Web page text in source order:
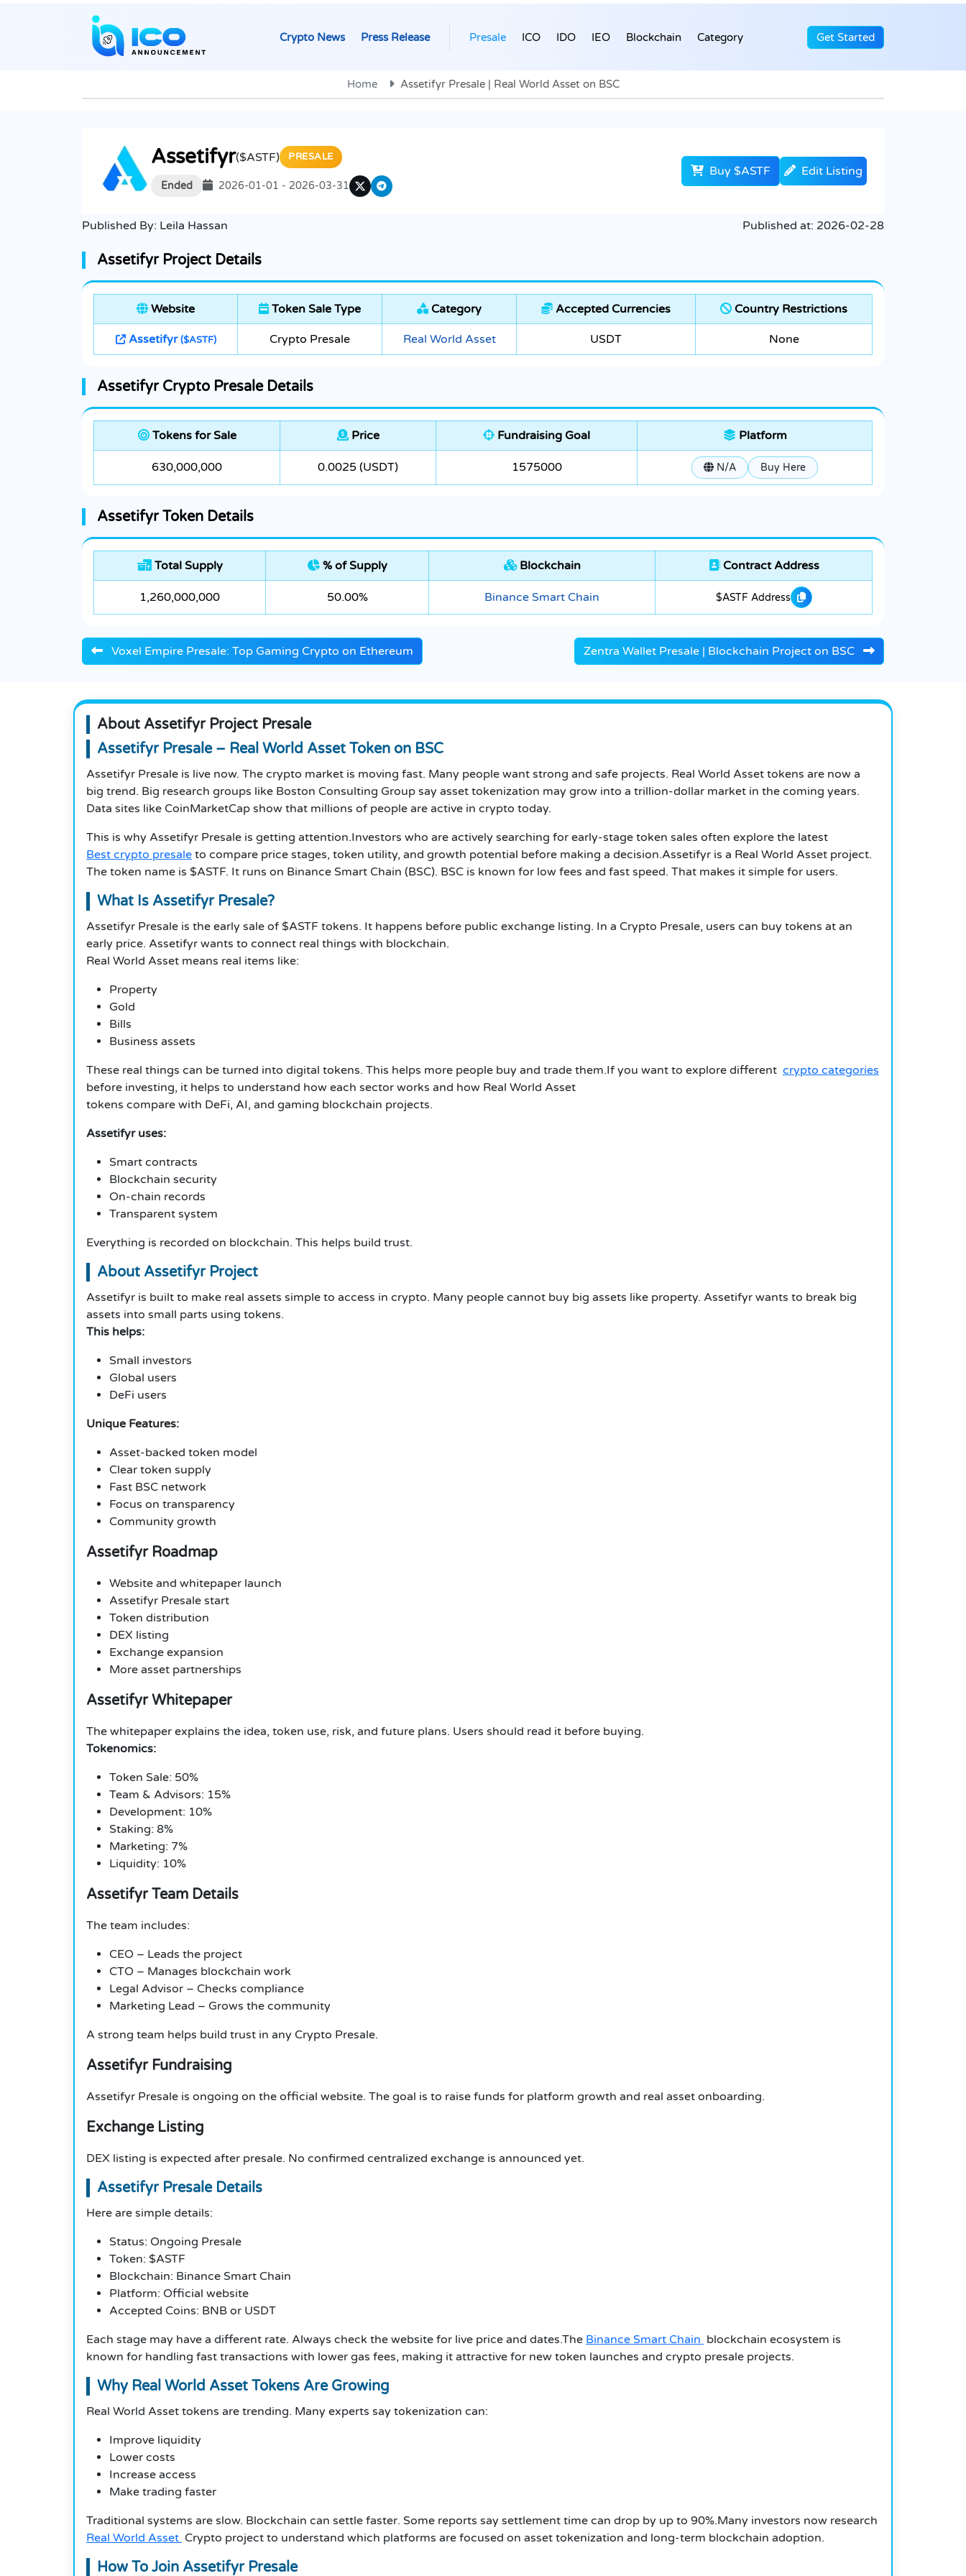
Crypto News Press Release Presale ICO IDO IEO Blockchain Category Get Started
Home Assetifyr Presale | Real World Asset on BSC
Assetifyr($ASTF) PRESALE
Ended 2026-01-01 - 2026-03-31
Buy $ASTF Edit Listing
Published By: Leila Hassan Published at: 2026-02-28
Assetifyr Project Details
Website Token Sale Type Category Accepted Currencies Country Restrictions
Assetifyr($ASTF) Crypto Presale Real World Asset USDT None
Assetifyr Crypto Presale Details
Tokens for Sale Price Fundraising Goal Platform
630,000,000 0.0025 (USDT) 1575000 N/A Buy Here
Assetifyr Token Details
Total Supply % of Supply Blockchain Contract Address
1,260,000,000 50.00% Binance Smart Chain $ASTF Address
Voxel Empire Presale: Top Gaming Crypto on Ethereum Zentra Wallet Presale | Blockchain Project on BSC
About Assetifyr Project Presale
Assetifyr Presale – Real World Asset Token on BSC
Assetifyr Presale is live now. The crypto market is moving fast. Many people want strong and safe projects. Real World Asset tokens are now a
big trend. Big research groups like Boston Consulting Group say asset tokenization may grow into a trillion-dollar market in the coming years.
Data sites like CoinMarketCap show that millions of people are active in crypto today.
This is why Assetifyr Presale is getting attention.Investors who are actively searching for early-stage token sales often explore the latest
Best crypto presale to compare price stages, token utility, and growth potential before making a decision.Assetifyr is a Real World Asset project.
The token name is $ASTF. It runs on Binance Smart Chain (BSC). BSC is known for low fees and fast speed. That makes it simple for users.
What Is Assetifyr Presale?
Assetifyr Presale is the early sale of $ASTF tokens. It happens before public exchange listing. In a Crypto Presale, users can buy tokens at an
early price. Assetifyr wants to connect real things with blockchain.
Real World Asset means real items like:
Property
Gold
Bills
Business assets
These real things can be turned into digital tokens. This helps more people buy and trade them.If you want to explore different crypto categories
before investing, it helps to understand how each sector works and how Real World Asset
tokens compare with DeFi, AI, and gaming blockchain projects.
Assetifyr uses:
Smart contracts
Blockchain security
On-chain records
Transparent system
Everything is recorded on blockchain. This helps build trust.
About Assetifyr Project
Assetifyr is built to make real assets simple to access in crypto. Many people cannot buy big assets like property. Assetifyr wants to break big
assets into small parts using tokens.
This helps:
Small investors
Global users
DeFi users
Unique Features:
Asset-backed token model
Clear token supply
Fast BSC network
Focus on transparency
Community growth
Assetifyr Roadmap
Website and whitepaper launch
Assetifyr Presale start
Token distribution
DEX listing
Exchange expansion
More asset partnerships
Assetifyr Whitepaper
The whitepaper explains the idea, token use, risk, and future plans. Users should read it before buying.
Tokenomics:
Token Sale: 50%
Team & Advisors: 15%
Development: 10%
Staking: 8%
Marketing: 7%
Liquidity: 10%
Assetifyr Team Details
The team includes:
CEO – Leads the project
CTO – Manages blockchain work
Legal Advisor – Checks compliance
Marketing Lead – Grows the community
A strong team helps build trust in any Crypto Presale.
Assetifyr Fundraising
Assetifyr Presale is ongoing on the official website. The goal is to raise funds for platform growth and real asset onboarding.
Exchange Listing
DEX listing is expected after presale. No confirmed centralized exchange is announced yet.
Assetifyr Presale Details
Here are simple details:
Status: Ongoing Presale
Token: $ASTF
Blockchain: Binance Smart Chain
Platform: Official website
Accepted Coins: BNB or USDT
Each stage may have a different rate. Always check the website for live price and dates.The Binance Smart Chain blockchain ecosystem is
known for handling fast transactions with lower gas fees, making it attractive for new token launches and crypto presale projects.
Why Real World Asset Tokens Are Growing
Real World Asset tokens are trending. Many experts say tokenization can:
Improve liquidity
Lower costs
Increase access
Make trading faster
Traditional systems are slow. Blockchain can settle faster. Some reports say settlement time can drop by up to 90%.Many investors now research
Real World Asset Crypto project to understand which platforms are focused on asset tokenization and long-term blockchain adoption.
How To Join Assetifyr Presale